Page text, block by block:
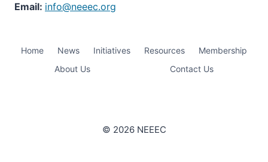
Email: info@neeec.org
Home News Initiatives Resources
Membership
About Us
Contact Us
© 2026 NEEEC